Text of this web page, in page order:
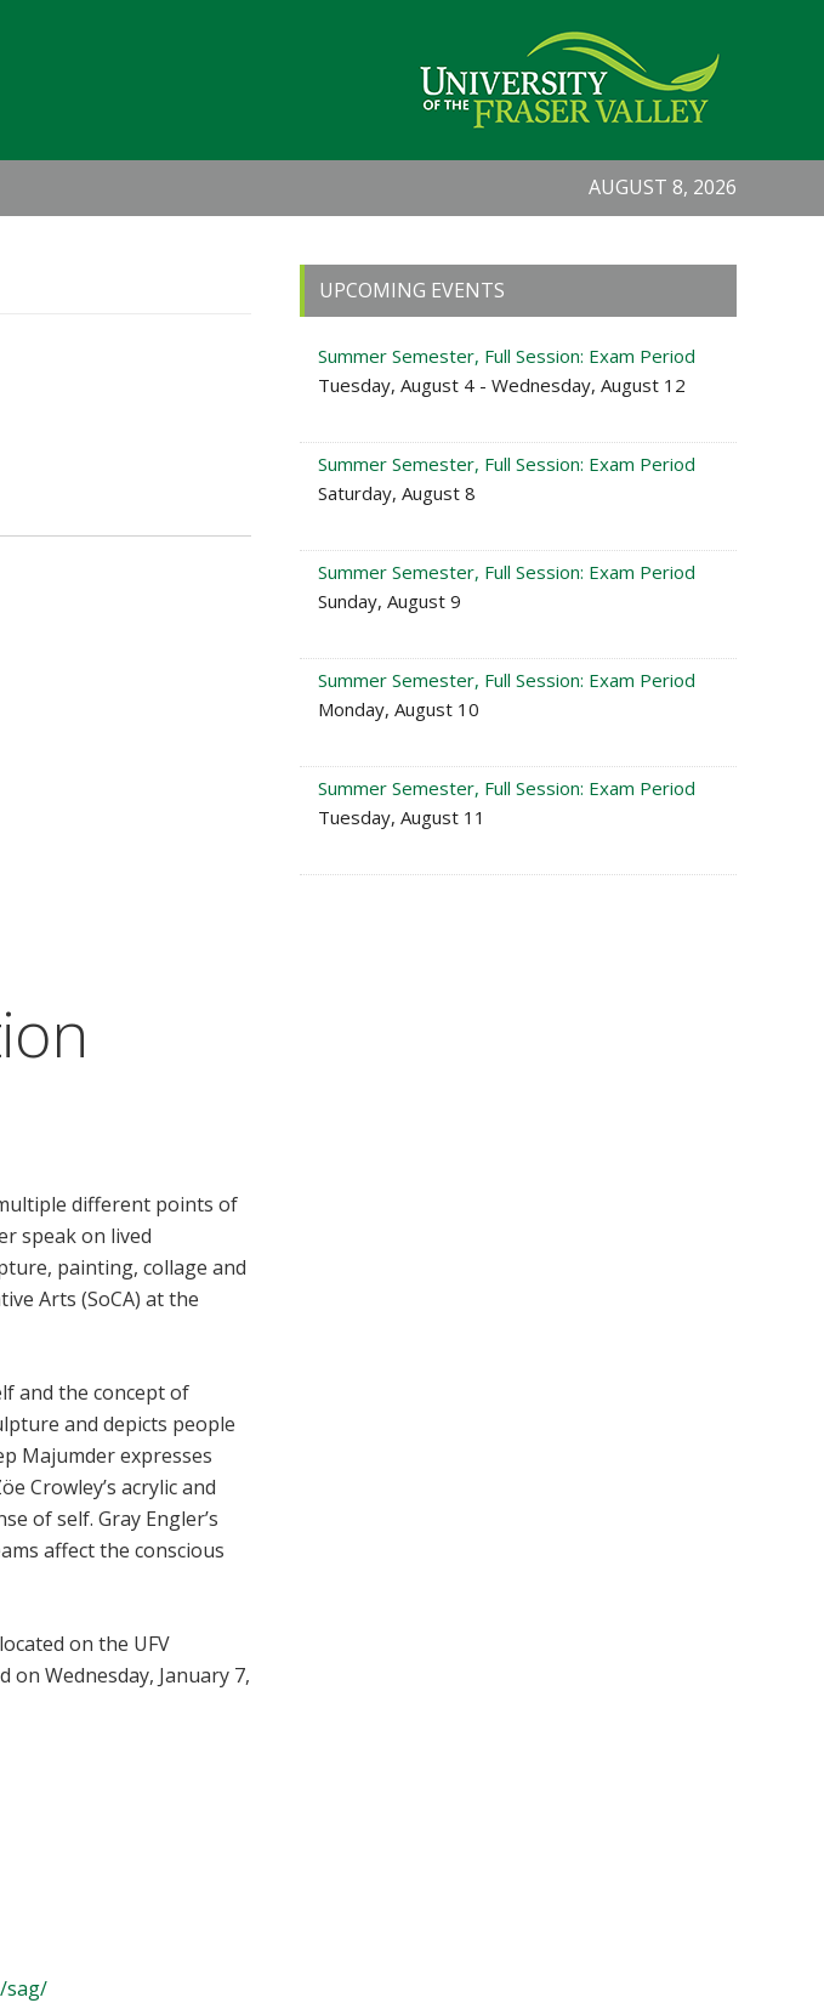
AUGUST 8, 2026
different points of
speak on lived
painting, collage and
Arts (SoCA) at the
and the concept of
and depicts people
Majumder expresses
Crowley’s acrylic and
of self. Gray Engler’s
affect the conscious
on the UFV
Wednesday, January 7,
sag/
Primary
Sidebar
UPCOMING EVENTS
Summer Semester, Full Session: Exam Period
Tuesday, August 4 - Wednesday, August 12
Summer Semester, Full Session: Exam Period
Saturday, August 8
Summer Semester, Full Session: Exam Period
Sunday, August 9
Summer Semester, Full Session: Exam Period
Monday, August 10
Summer Semester, Full Session: Exam Period
Tuesday, August 11